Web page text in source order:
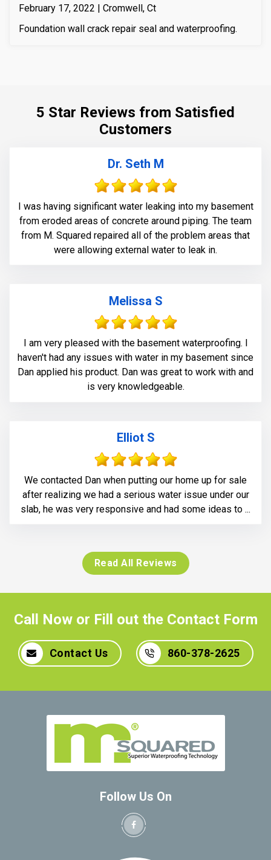
February 17, 2022 | Cromwell, Ct
Foundation wall crack repair seal and waterproofing.
5 Star Reviews from Satisfied
Customers
Dr. Seth M
I was having significant water leaking into my basement
from eroded areas of concrete around piping. The team
from M. Squared repaired all of the problem areas that
were allowing external water to leak in.
Melissa S
I am very pleased with the basement waterproofing. I
haven't had any issues with water in my basement since
Dan applied his product. Dan was great to work with and
is very knowledgeable.
Elliot S
We contacted Dan when putting our home up for sale
after realizing we had a serious water issue under our
slab, he was very responsive and had some ideas to ...
Read All Reviews
Call Now or Fill out the Contact Form
Contact Us 860-378-2625
Follow Us On